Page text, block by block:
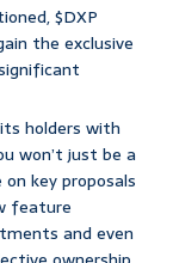
$DXP
the exclusive
holders with
won’t just be a
key proposals
feature
and even